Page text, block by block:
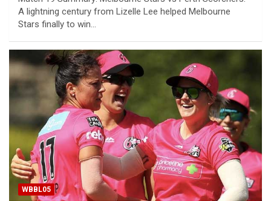
A lightning century from Lizelle Lee helped Melbourne
Stars finally to win…
WBBL05